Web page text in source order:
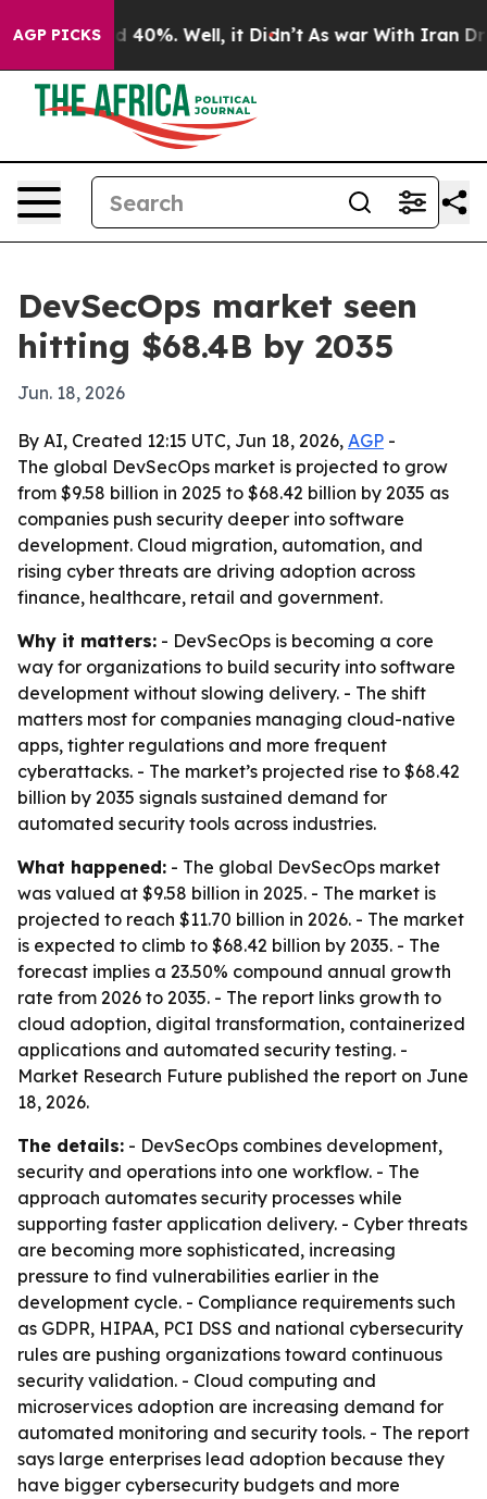
AGP PICKS
Around 40%. Well, it Didn’t As war With Iran Drove
DevSecOps market seen
hitting $68.4B by 2035
Jun. 18, 2026
By AI, Created 12:15 UTC, Jun 18, 2026, AGP -
The global DevSecOps market is projected to grow
from $9.58 billion in 2025 to $68.42 billion by 2035 as
companies push security deeper into software
development. Cloud migration, automation, and
rising cyber threats are driving adoption across
finance, healthcare, retail and government.
Why it matters: - DevSecOps is becoming a core
way for organizations to build security into software
development without slowing delivery. - The shift
matters most for companies managing cloud-native
apps, tighter regulations and more frequent
cyberattacks. - The market’s projected rise to $68.42
billion by 2035 signals sustained demand for
automated security tools across industries.
What happened: - The global DevSecOps market
was valued at $9.58 billion in 2025. - The market is
projected to reach $11.70 billion in 2026. - The market
is expected to climb to $68.42 billion by 2035. - The
forecast implies a 23.50% compound annual growth
rate from 2026 to 2035. - The report links growth to
cloud adoption, digital transformation, containerized
applications and automated security testing. -
Market Research Future published the report on June
18, 2026.
The details: - DevSecOps combines development,
security and operations into one workflow. - The
approach automates security processes while
supporting faster application delivery. - Cyber threats
are becoming more sophisticated, increasing
pressure to find vulnerabilities earlier in the
development cycle. - Compliance requirements such
as GDPR, HIPAA, PCI DSS and national cybersecurity
rules are pushing organizations toward continuous
security validation. - Cloud computing and
microservices adoption are increasing demand for
automated monitoring and security tools. - The report
says large enterprises lead adoption because they
have bigger cybersecurity budgets and more